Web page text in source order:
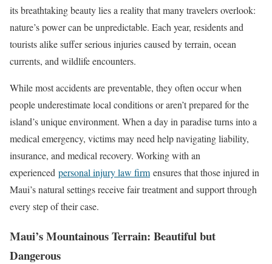
its breathtaking beauty lies a reality that many travelers overlook:
nature’s power can be unpredictable. Each year, residents and
tourists alike suffer serious injuries caused by terrain, ocean
currents, and wildlife encounters.
While most accidents are preventable, they often occur when
people underestimate local conditions or aren’t prepared for the
island’s unique environment. When a day in paradise turns into a
medical emergency, victims may need help navigating liability,
insurance, and medical recovery. Working with an
experienced personal injury law firm ensures that those injured in
Maui’s natural settings receive fair treatment and support through
every step of their case.
Maui’s Mountainous Terrain: Beautiful but
Dangerous